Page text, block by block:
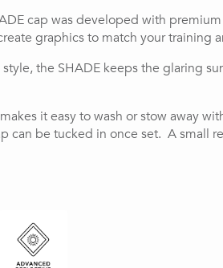
cap was developed with
graphics to match your training
the SHADE keeps the glaring
it easy to wash or stow away
can be tucked in once set.  A